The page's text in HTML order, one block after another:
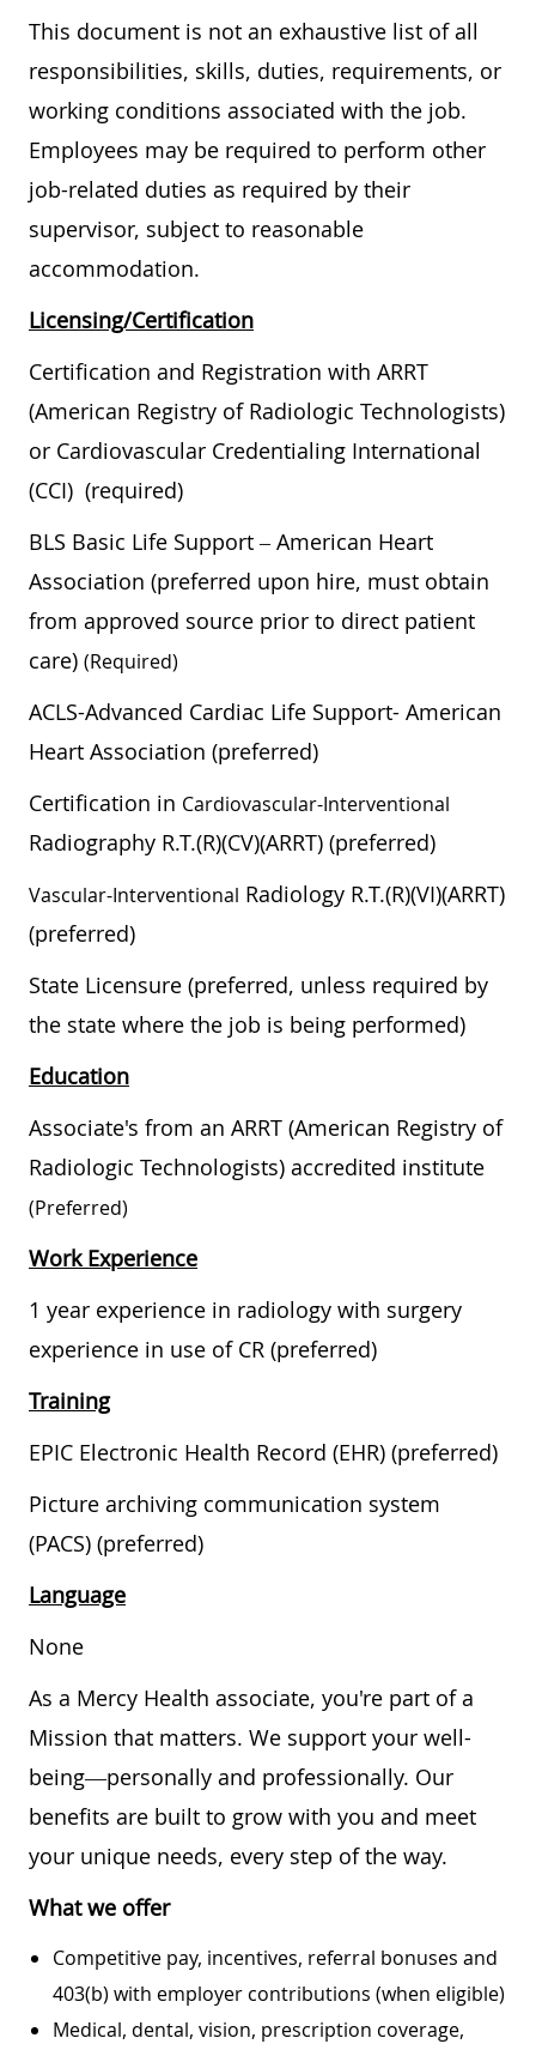
This document is not an exhaustive list of all
responsibilities, skills, duties, requirements, or
working conditions associated with the job.
Employees may be required to perform other
job-related duties as required by their
supervisor, subject to reasonable
accommodation.
Licensing/Certification
Certification and Registration with ARRT
(American Registry of Radiologic Technologists)
or Cardiovascular Credentialing International
(CCI) (required)
BLS Basic Life Support – American Heart
Association (preferred upon hire, must obtain
from approved source prior to direct patient
care) (required)
ACLS-Advanced Cardiac Life Support- American
Heart Association (preferred)
Certification in Cardiovascular-Interventional
Radiography R.T.(R)(CV)(ARRT) (preferred)
Vascular-Interventional Radiology R.T.(R)(VI)(ARRT)
(preferred)
State Licensure (preferred, unless required by
the state where the job is being performed)
Education
Associate's from an ARRT (American Registry of
Radiologic Technologists) accredited institute
(preferred)
Work Experience
1 year experience in radiology with surgery
experience in use of CR (preferred)
Training
EPIC Electronic Health Record (EHR) (preferred)
Picture archiving communication system
(PACS) (preferred)
Language
None
As a Mercy Health associate, you're part of a
Mission that matters. We support your well-
being—personally and professionally. Our
benefits are built to grow with you and meet
your unique needs, every step of the way.
What we offer
Competitive pay, incentives, referral bonuses and
403(b) with employer contributions (when eligible)
Medical, dental, vision, prescription coverage,